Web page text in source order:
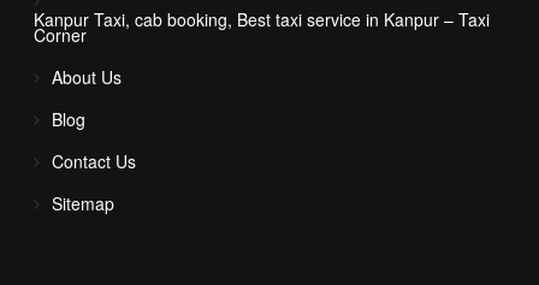
Kanpur Taxi, cab booking, Best taxi service in Kanpur – Taxi
Corner
About Us
Blog
Contact Us
Sitemap